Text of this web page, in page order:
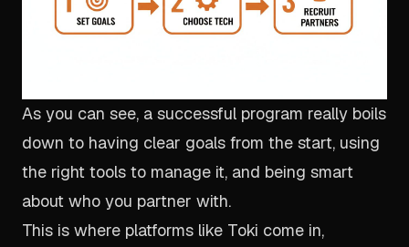
As you can see, a successful program really boils
down to having clear goals from the start, using
the right tools to manage it, and being smart
about who you partner with.
This is where platforms like Toki come in,